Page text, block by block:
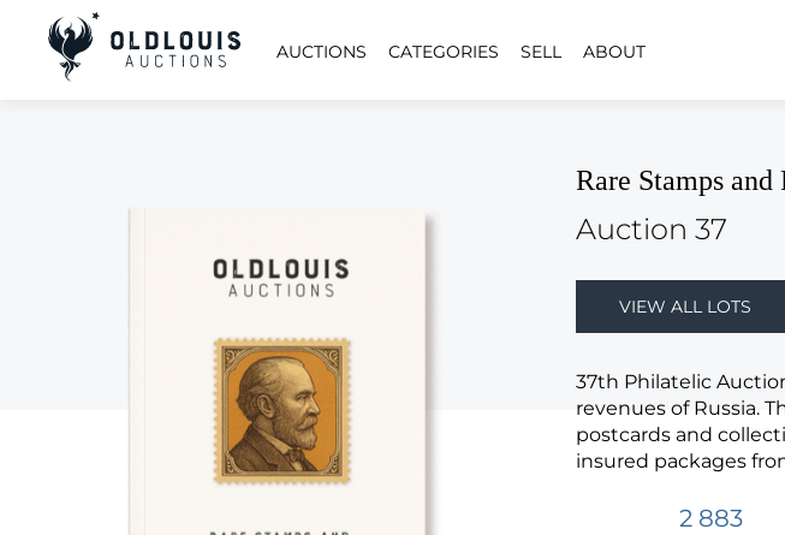
AUCTIONS CATEGORIES SELL ABOUT
Rare Stamps
Auction 37
VIEW ALL LOTS
37th Philatelic
revenues of Russia.
postcards and
insured packages
2 883